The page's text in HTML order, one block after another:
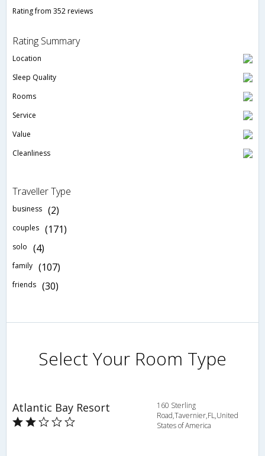
Rating from 352 reviews
Rating Summary
Location
Sleep Quality
Rooms
Service
Value
Cleanliness
Traveller Type
business (2)
couples (171)
solo (4)
family (107)
friends (30)
Select Your Room Type
Atlantic Bay Resort
160 Sterling
Road,Tavernier,FL,United
States of America